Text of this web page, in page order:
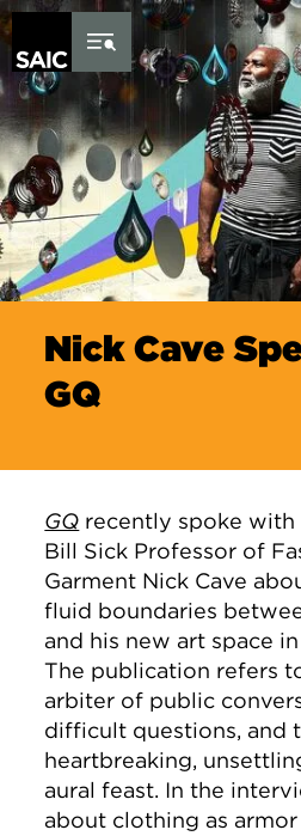
Skip to Content
Nick Cave
GQ
GQ recently spoke with
Bill Sick Professor of
Garment Nick Cave
fluid boundaries
and his new art space
The publication refers
arbiter of public
difficult questions, and
heartbreaking,
aural feast. In the
about clothing as